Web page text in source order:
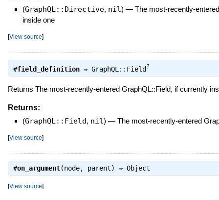
(GraphQL::Directive, nil) — The most-recently-
inside one
[View source]
#field_definition⇒ GraphQL::Field?
Returns The most-recently-entered GraphQL::Field, if currently
Returns:
(GraphQL::Field, nil) — The most-recently-entered
[View source]
#on_argument(node, parent) ⇒ Object
[View source]